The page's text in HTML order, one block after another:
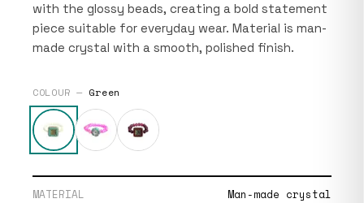
with the glossy beads, creating a bold statement
piece suitable for everyday wear. Material is man-
made crystal with a smooth, polished finish.
COLOUR — Green
MATERIAL Man-made crystal